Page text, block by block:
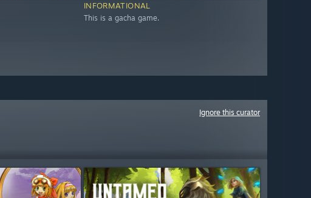
INFORMATIONAL
This is a gacha game.
Ignore this curator